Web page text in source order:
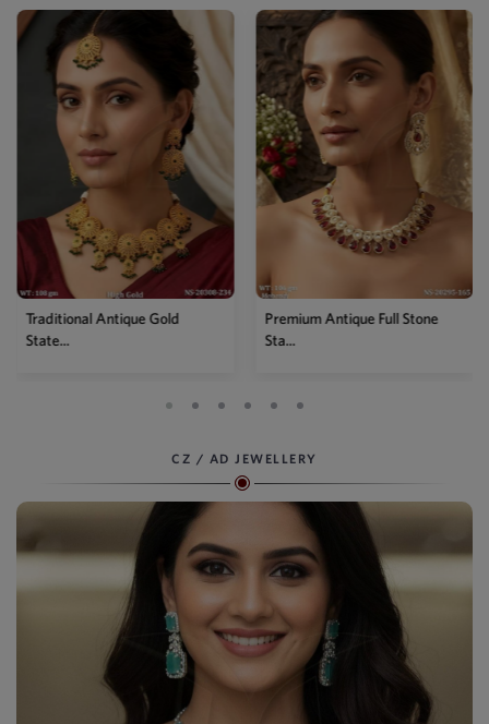
Traditional Antique Gold
State...
Premium Antique Full Stone
Sta...
CZ / AD JEWELLERY